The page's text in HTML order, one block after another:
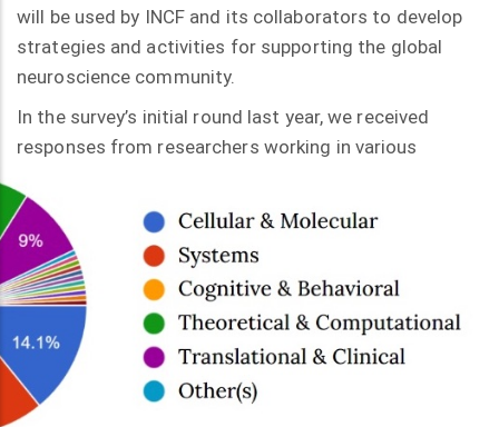
will be used by INCF and its collaborators to develop
strategies and activities for supporting the global
neuroscience community.
In the survey’s initial round last year, we received
responses from researchers working in various